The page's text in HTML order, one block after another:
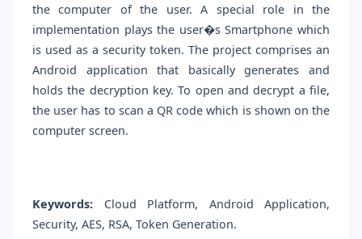
the computer of the user. A special role in the
implementation plays the user�s Smartphone which
is used as a security token. The project comprises an
Android application that basically generates and
holds the decryption key. To open and decrypt a file,
the user has to scan a QR code which is shown on the
computer screen.
Keywords: Cloud Platform, Android Application,
Security, AES, RSA, Token Generation.